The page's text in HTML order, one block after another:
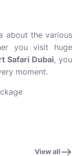
about the various
you visit huge
Safari Dubai, you
moment.
View all